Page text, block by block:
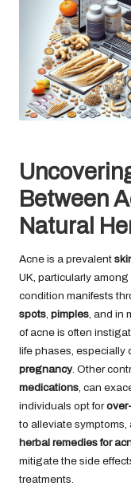
Between
Natural
Acne is a prevalent
UK, particularly among
condition manifests
spots pimples , and in
of acne is often
life phases, especially
pregnancy. Other
medications , can
individuals opt for
to alleviate
herbal remedies for
mitigate the side
treatments.